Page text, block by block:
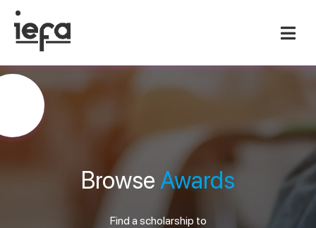
Browse Awards
Find a scholarship to